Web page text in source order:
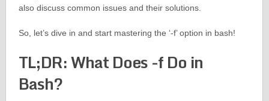
also discuss common issues and their solutions.
So, let’s dive in and start mastering the ‘-f’ option in bash!
TL;DR: What Does -f Do in
Bash?